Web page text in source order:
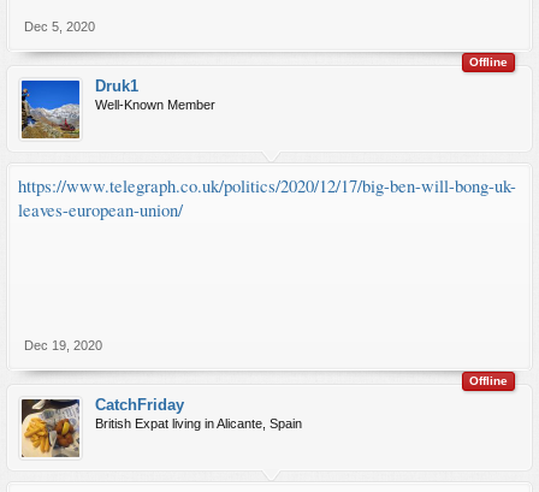
Dec 5, 2020
Offline
Druk1
Well-Known Member
https://www.telegraph.co.uk/politics/2020/12/17/big-ben-will-bong-uk-
leaves-european-union/
Dec 19, 2020
Offline
CatchFriday
British Expat living in Alicante, Spain